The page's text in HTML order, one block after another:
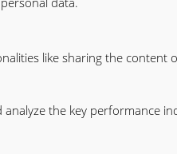
like sharing the
the key performance